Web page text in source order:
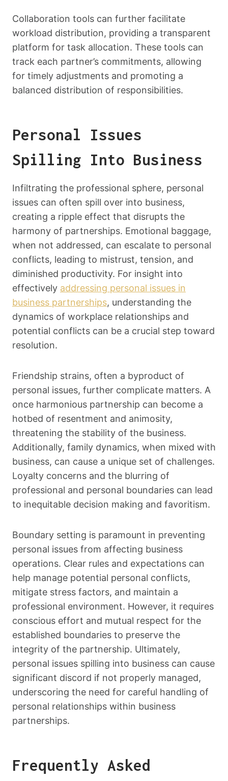
Collaboration tools can further facilitate
workload distribution, providing a transparent
platform for task allocation. These tools can
track each partner’s commitments, allowing
for timely adjustments and promoting a
balanced distribution of responsibilities.
Personal Issues
Spilling Into Business
Infiltrating the professional sphere, personal
issues can often spill over into business,
creating a ripple effect that disrupts the
harmony of partnerships. Emotional baggage,
when not addressed, can escalate to personal
conflicts, leading to mistrust, tension, and
diminished productivity. For insight into
effectively addressing personal issues in
business partnerships, understanding the
dynamics of workplace relationships and
potential conflicts can be a crucial step toward
resolution.
Friendship strains, often a byproduct of
personal issues, further complicate matters. A
once harmonious partnership can become a
hotbed of resentment and animosity,
threatening the stability of the business.
Additionally, family dynamics, when mixed with
business, can cause a unique set of challenges.
Loyalty concerns and the blurring of
professional and personal boundaries can lead
to inequitable decision making and favoritism.
Boundary setting is paramount in preventing
personal issues from affecting business
operations. Clear rules and expectations can
help manage potential personal conflicts,
mitigate stress factors, and maintain a
professional environment. However, it requires
conscious effort and mutual respect for the
established boundaries to preserve the
integrity of the partnership. Ultimately,
personal issues spilling into business can cause
significant discord if not properly managed,
underscoring the need for careful handling of
personal relationships within business
partnerships.
Frequently Asked